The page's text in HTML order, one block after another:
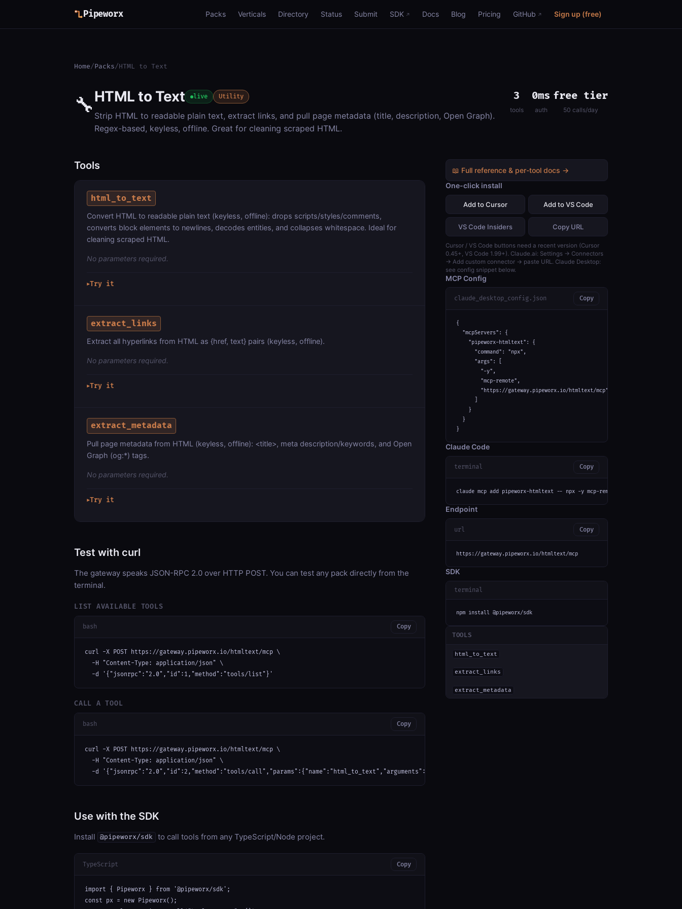
Pipeworx Packs Verticals Directory Status Submit SDK Docs Blog Pricing GitHub Sign up (free)
Home/Packs/HTML to Text
🔧HTML to Text live Utility
Strip HTML to readable plain text, extract links, and pull page metadata (title, description, Open Graph).
Regex-based, keyless, offline. Great for cleaning scraped HTML.
3
tools
0ms
auth
free tier
50 calls/day
Tools
html_to_text
Convert HTML to readable plain text (keyless, offline): drops scripts/styles/comments,
converts block elements to newlines, decodes entities, and collapses whitespace. Ideal for
cleaning scraped HTML.
No parameters required.
▶Try it
extract_links
Extract all hyperlinks from HTML as {href, text} pairs (keyless, offline).
No parameters required.
▶Try it
extract_metadata
Pull page metadata from HTML (keyless, offline): <title>, meta description/keywords, and Open
Graph (og:*) tags.
No parameters required.
▶Try it
Test with curl
The gateway speaks JSON-RPC 2.0 over HTTP POST. You can test any pack directly from the
terminal.
LIST AVAILABLE TOOLS
bash Copy
curl -X POST https://gateway.pipeworx.io/htmltext/mcp \
  -H "Content-Type: application/json" \
  -d '{"jsonrpc":"2.0","id":1,"method":"tools/list"}'
CALL A TOOL
bash Copy
curl -X POST https://gateway.pipeworx.io/htmltext/mcp \
  -H "Content-Type: application/json" \
  -d '{"jsonrpc":"2.0","id":2,"method":"tools/call","params":{"name":"html_to_text","arguments":{}}}'
Use with the SDK
Install @pipeworx/sdk to call tools from any TypeScript/Node project.
TypeScript Copy
import { Pipeworx } from '@pipeworx/sdk';
const px = new Pipeworx();
📖 Full reference & per-tool docs →
One-click install
Add to Cursor Add to VS Code
VS Code Insiders Copy URL
Cursor / VS Code buttons need a recent version (Cursor
0.45+, VS Code 1.99+). Claude.ai: Settings → Connectors
→ Add custom connector → paste URL. Claude Desktop:
see config snippet below.
MCP Config
claude_desktop_config.json Copy
{
  "mcpServers": {
    "pipeworx-htmltext": {
      "command": "npx",
      "args": [
        "-y",
        "mcp-remote",
        "https://gateway.pipeworx.io/htmltext/mcp"
    }
  }
}
Claude Code
terminal Copy
claude mcp add pipeworx-htmltext -- npx -y mcp-remote https://
Endpoint
url Copy
https://gateway.pipeworx.io/htmltext/mcp
SDK
terminal
npm install @pipeworx/sdk
TOOLS
html_to_text
extract_links
extract_metadata